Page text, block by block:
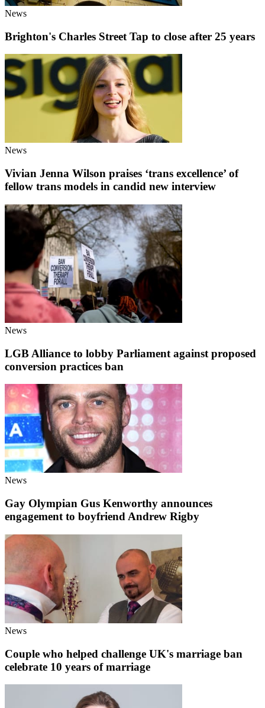
News
Brighton's Charles Street Tap to close after 25 years
News
Vivian Jenna Wilson praises ‘trans excellence’ of
fellow trans models in candid new interview
News
LGB Alliance to lobby Parliament against proposed
conversion practices ban
News
Gay Olympian Gus Kenworthy announces
engagement to boyfriend Andrew Rigby
News
Couple who helped challenge UK's marriage ban
celebrate 10 years of marriage